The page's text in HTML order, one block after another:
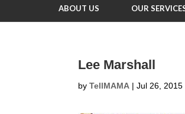
ABOUT US OUR
Lee Marshall
by TellMAMA | Jul 26, 2015